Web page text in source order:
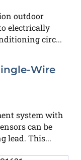
outdoor
electrically
circ...
Wire
system with
can be
lead. This...